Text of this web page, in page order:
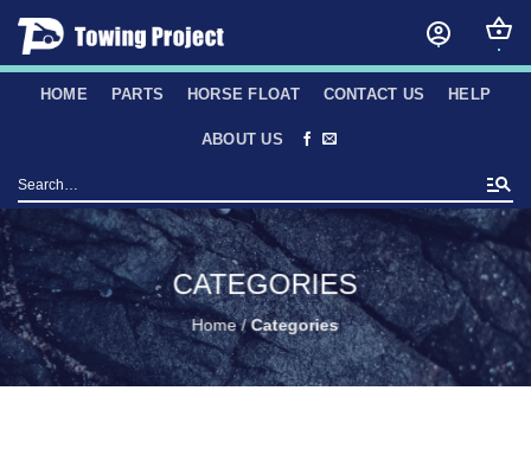
Skip
content
HOME PARTS HORSE FLOAT CONTACT US HELP
ABOUT US
Search
for:
CATEGORIES
Home/Categories